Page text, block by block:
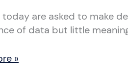
today are asked to make
of data but little
»